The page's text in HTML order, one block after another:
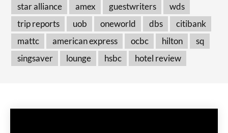
star alliance
amex guestwriters
wds
trip reports
uob oneworld dbs
citibank
mattc
american express ocbc hilton
sq
singsaver
lounge hsbc hotel review